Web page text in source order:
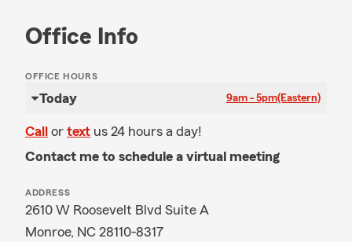
Office Info
OFFICE HOURS
Today 9am - 5pm(Eastern)
Call or text us 24 hours a day!
Contact me to schedule a virtual meeting
ADDRESS
2610 W Roosevelt Blvd Suite A
Monroe, NC 28110-8317